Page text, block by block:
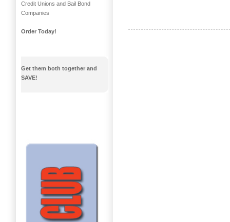
Credit Unions and Bail Bond
Companies
Order Today!
Get them both together and
SAVE!